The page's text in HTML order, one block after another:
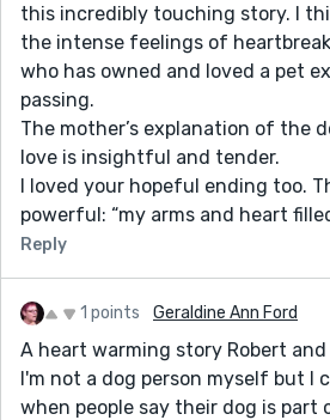
this incredibly touching story. I
the intense feelings of
who has owned and loved a pet
passing.
The mother’s explanation of the
love is insightful and tender.
I loved your hopeful ending too.
powerful: “my arms and heart
Reply
1 points Geraldine Ann Ford
A heart warming story Robert
I'm not a dog person myself but I
when people say their dog is part